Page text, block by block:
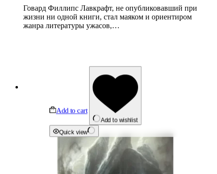
Говард Филлипс Лавкрафт, не опубликовавший при
жизни ни одной книги, стал маяком и ориентиром
жанра литературы ужасов,…
Add to cart
Add to wishlist
Quick view